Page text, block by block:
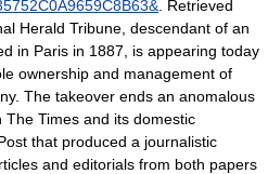
. Retrieved
Herald Tribune, descendant of an
in Paris in 1887, is appearing today
ownership and management of
The takeover ends an anomalous
Times and its domestic
that produced a journalistic
and editorials from both papers